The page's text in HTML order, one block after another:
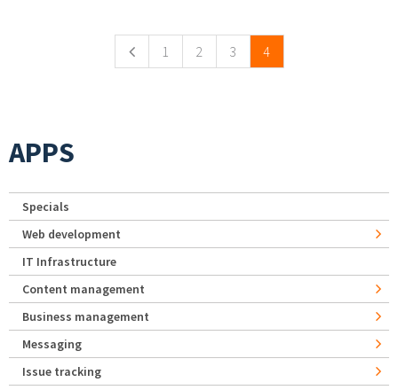
1 2 3 4
APPS
Specials
Web development
IT Infrastructure
Content management
Business management
Messaging
Issue tracking